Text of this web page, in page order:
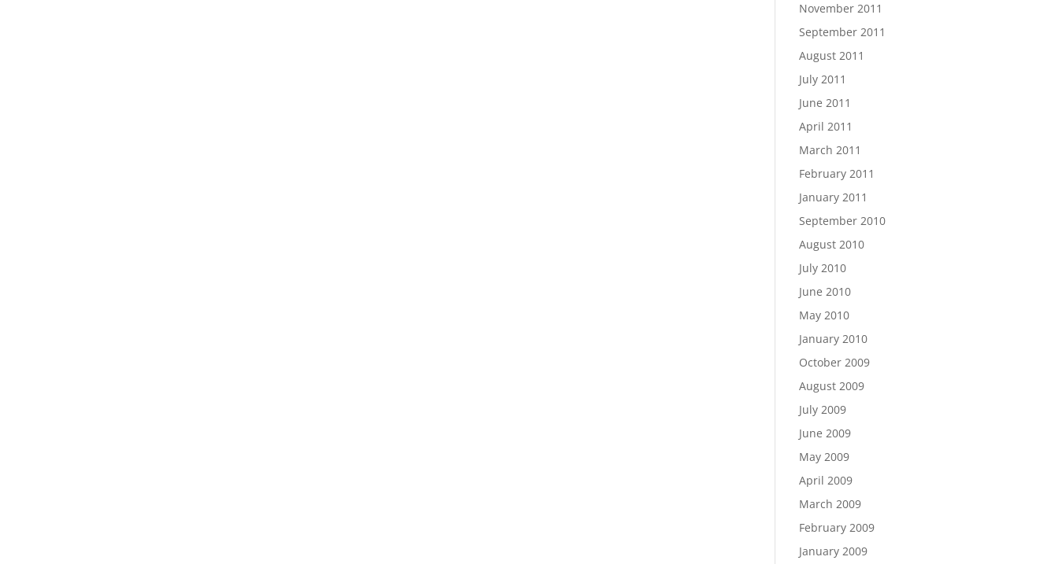
November 2011
September 2011
August 2011
July 2011
June 2011
April 2011
March 2011
February 2011
January 2011
September 2010
August 2010
July 2010
June 2010
May 2010
January 2010
October 2009
August 2009
July 2009
June 2009
May 2009
April 2009
March 2009
February 2009
January 2009